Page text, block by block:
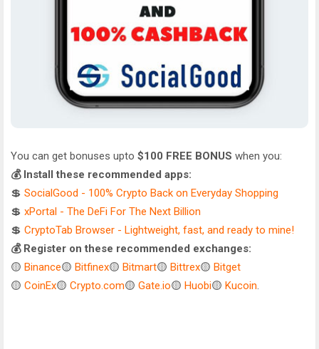
You can get bonuses upto $100 FREE BONUS when you:
💰 Install these recommended apps:
💲 SocialGood - 100% Crypto Back on Everyday Shopping
💲 xPortal - The DeFi For The Next Billion
💲 CryptoTab Browser - Lightweight, fast, and ready to mine!
💰 Register on these recommended exchanges:
🟡 Binance🟡 Bitfinex🟡 Bitmart🟡 Bittrex🟡 Bitget
🟡 CoinEx🟡 Crypto.com🟡 Gate.io🟡 Huobi🟡 Kucoin.